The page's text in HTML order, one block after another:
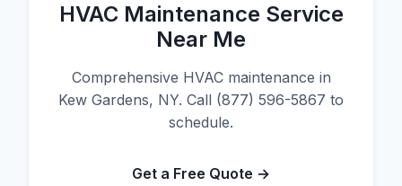
HVAC Maintenance Service
Near Me
Comprehensive HVAC maintenance in
Kew Gardens, NY. Call (877) 596-5867 to
schedule.
Get a Free Quote →